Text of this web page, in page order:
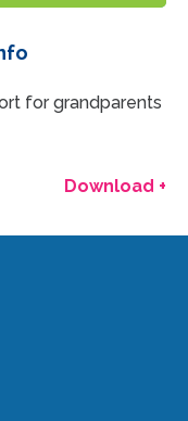
for grandparents
Download +